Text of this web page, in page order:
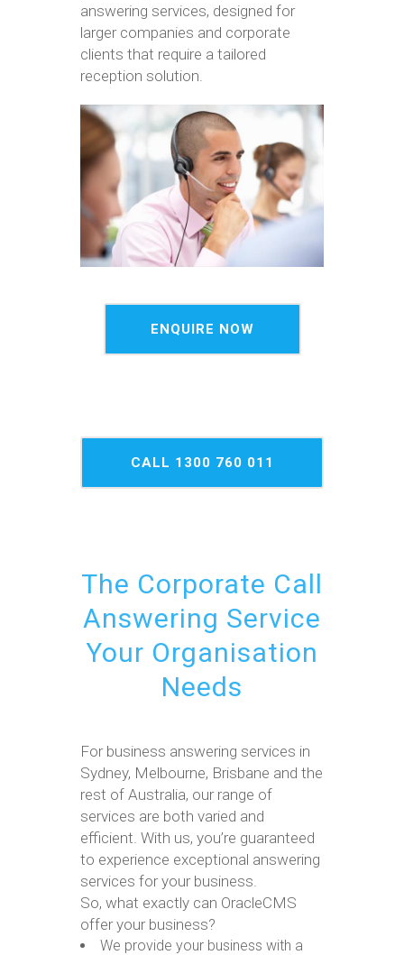
answering services, designed for
larger companies and corporate
clients that require a tailored
reception solution.
ENQUIRE NOW
CALL 1300 760 011
The Corporate Call
Answering Service
Your Organisation
Needs
For business answering services in
Sydney, Melbourne, Brisbane and the
rest of Australia, our range of
services are both varied and
efficient. With us, you’re guaranteed
to experience exceptional answering
services for your business.
So, what exactly can OracleCMS
offer your business?
We provide your business with a